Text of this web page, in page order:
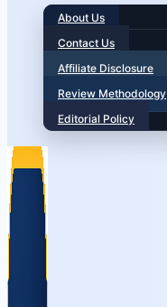
About Us
Contact Us
Affiliate Disclosure
Review Methodology
Editorial Policy